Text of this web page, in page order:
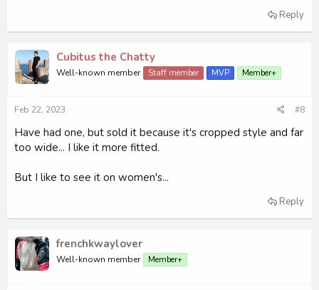
Reply
Cubitus the Chatty
Well-known member Staff member MVP Member+
Feb 22, 2023 #8
Have had one, but sold it because it's cropped style and far
too wide... I like it more fitted.
But I like to see it on women's...
Reply
frenchkwaylover
Well-known member Member+